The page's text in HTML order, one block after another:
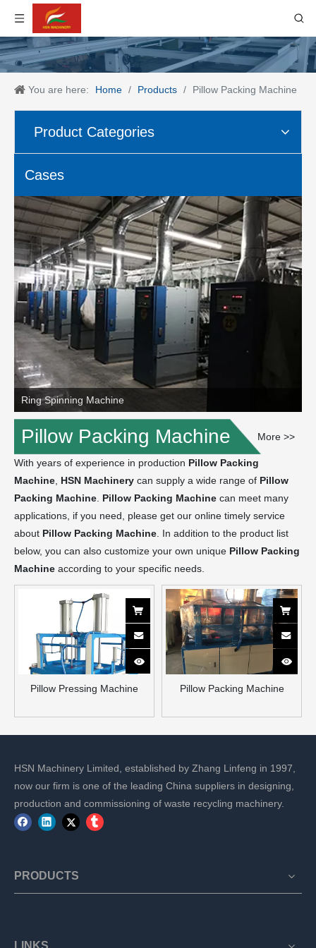
You are here: Home / Products / Pillow Packing Machine
Product Categories
Cases
Ring Spinning Machine
Pillow Packing Machine More >>
With years of experience in production Pillow Packing
Machine, HSN Machinery can supply a wide range of Pillow
Packing Machine. Pillow Packing Machine can meet many
applications, if you need, please get our online timely service
about Pillow Packing Machine. In addition to the product list
below, you can also customize your own unique Pillow Packing
Machine according to your specific needs.
Pillow Pressing Machine Pillow Packing Machine
HSN Machinery Limited, established by Zhang Linfeng in 1997,
now our firm is one of the leading China suppliers in designing,
production and commissioning of waste recycling machinery.
PRODUCTS
LINKS